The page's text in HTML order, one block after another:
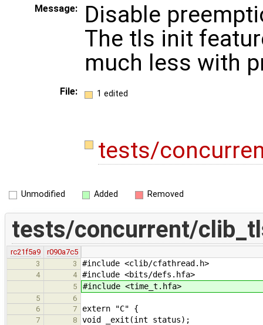
Message:
Disable
The tls init
much less with
File: 1 edited
tests/
Unmodified Added Removed
tests/concurrent/
rc21f5a9
r090a7c5
3
3 #include <clib/cfathread.h>
4 4 #include <bits/defs.hfa>
5 #include <time_t.hfa>
5
6
6
7 extern "C" {
7 8 void _exit(int status);